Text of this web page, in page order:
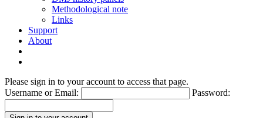
Methodological note
Links
Support
About
Please sign in to your account to access that page.
Username or Email:
Password: